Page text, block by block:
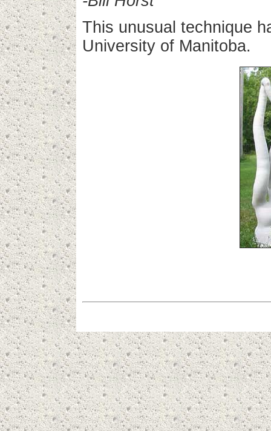
This unusual technique
University of Manitoba.